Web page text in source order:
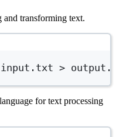
transforming text.
input.txt >
for text processing